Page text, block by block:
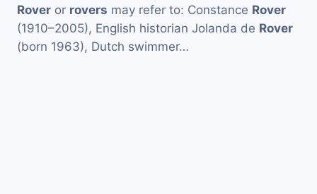
Rover or rovers may refer to: Constance Rover
(1910–2005), English historian Jolanda de Rover
(born 1963), Dutch swimmer…